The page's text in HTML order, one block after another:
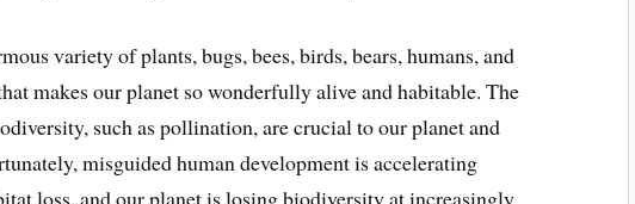
variety of plants, bugs, bees, birds, bears, humans, and
makes our planet so wonderfully alive and habitable. The
such as pollination, are crucial to our planet and
misguided human development is accelerating
loss, and our planet is losing biodiversity at increasingly